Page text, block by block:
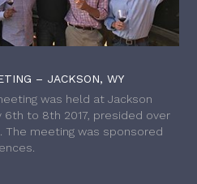
– JACKSON, WY
was held at Jackson
6th to 8th 2017, presided over
The meeting was sponsored